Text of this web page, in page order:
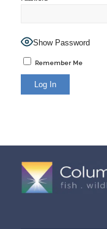
Show Password
Remember Me